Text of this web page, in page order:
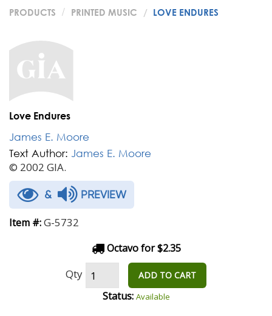
PRODUCTS PRINTED MUSIC LOVE ENDURES
Love Endures
James E. Moore
Text Author: James E. Moore
© 2002 GIA.
& PREVIEW
Item #:G-5732
Octavo for $2.35
Qty ADD TO CART
Status: Available